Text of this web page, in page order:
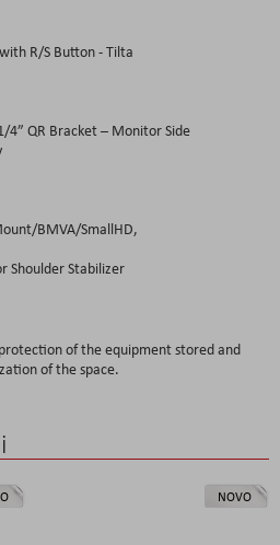
R/S Button - Tilta
4” QR Bracket – Monitor Side
BMVA/SmallHD,
Shoulder Stabilizer
of the equipment stored and
of the space.
NOVO